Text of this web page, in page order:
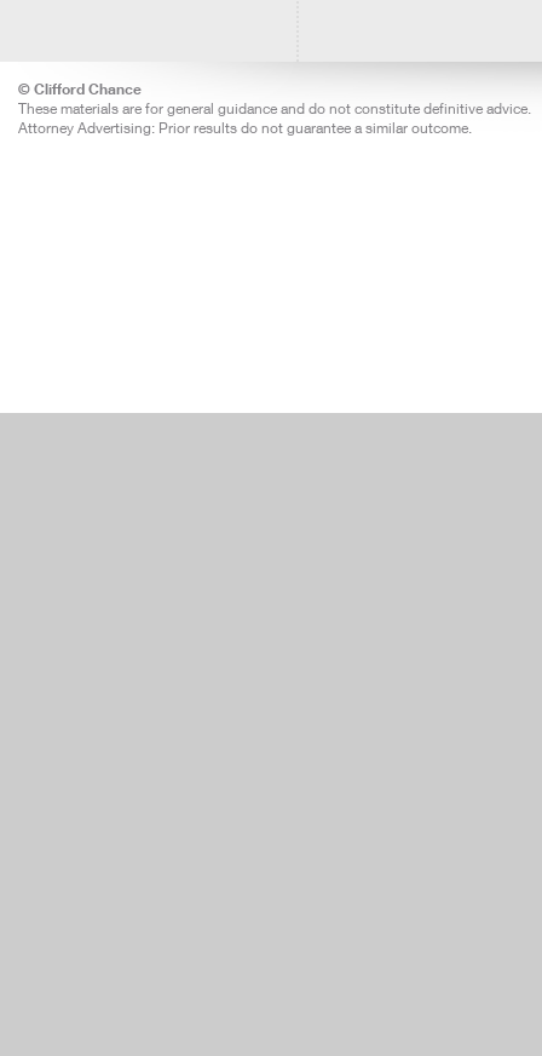
© Clifford Chance
These materials are for general guidance and do not constitute definitive advice.
Attorney Advertising: Prior results do not guarantee a similar outcome.